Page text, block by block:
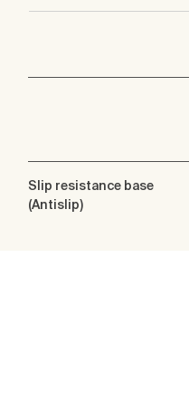
Slip resistance base
(Antislip)